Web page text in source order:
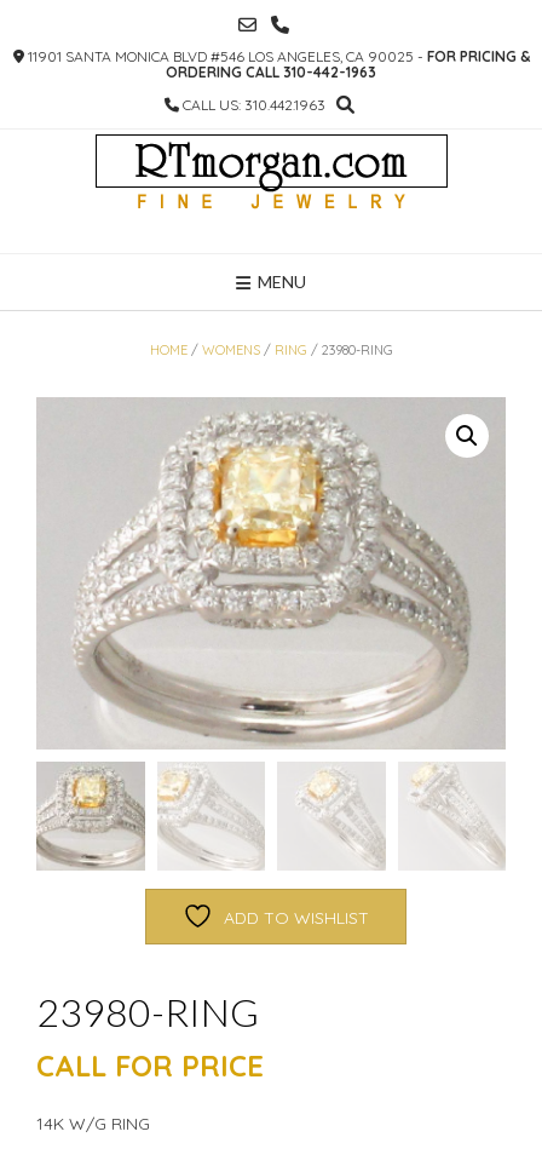
CONTENT
11901 SANTA MONICA BLVD #546 LOS ANGELES, CA 90025 - FOR PRICING &
ORDERING CALL 310-442-1963
CALL US: 310.442.1963
MENU
HOME/ WOMENS/ RING / 23980-RING
ADD TO WISHLIST
23980-RING
CALL FOR PRICE
14K W/G RING